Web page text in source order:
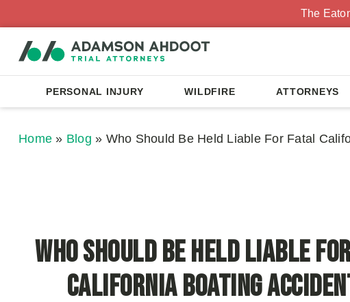
The
PERSONAL INJURY WILDFIRE ATTORNEYS
Home » Blog » Who Should Be Held Liable For Fatal
Who Should Be Held Liable
California Boating